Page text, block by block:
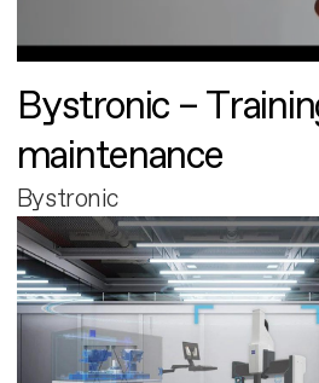
Bystronic –
maintenance
Bystronic